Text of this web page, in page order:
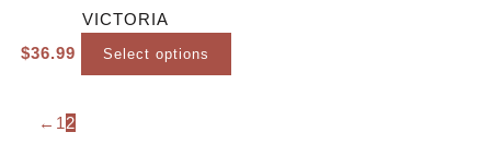
VICTORIA
$36.99 Select options
← 12